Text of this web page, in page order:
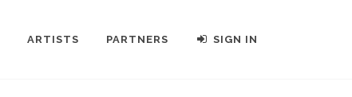
ARTISTS PARTNERS SIGN IN